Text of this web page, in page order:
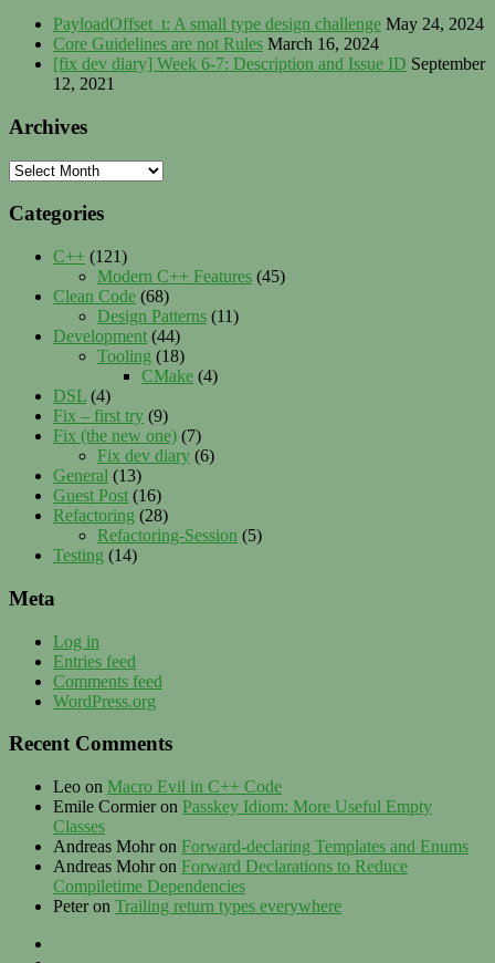
PayloadOffset_t: A small type design challenge May 24, 2024
Core Guidelines are not Rules March 16, 2024
[fix dev diary] Week 6-7: Description and Issue ID September
12, 2021
Archives
Archives
Categories
C++ (121)
Modern C++ Features (45)
Clean Code (68)
Design Patterns (11)
Development (44)
Tooling (18)
CMake (4)
DSL (4)
Fix – first try (9)
Fix (the new one) (7)
Fix dev diary (6)
General (13)
Guest Post (16)
Refactoring (28)
Refactoring-Session (5)
Testing (14)
Meta
Log in
Entries feed
Comments feed
WordPress.org
Recent Comments
Leo on Macro Evil in C++ Code
Emile Cormieron Passkey Idiom: More Useful Empty
Classes
Andreas Mohron Forward-declaring Templates and Enums
Andreas Mohron Forward Declarations to Reduce
Compiletime Dependencies
Peteron Trailing return types everywhere